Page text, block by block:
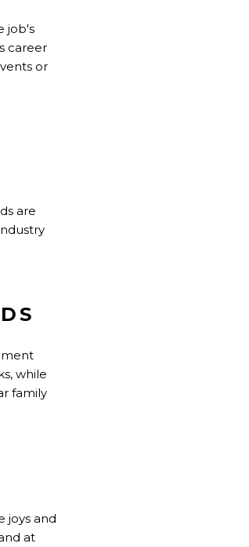
job's
career
or
are
while
family
joys and
at